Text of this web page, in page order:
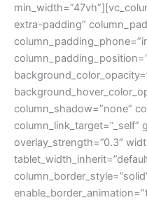
extra-padding”
column_shadow=”none”
column_link_target=”_self”
overlay_strength=”0.3″